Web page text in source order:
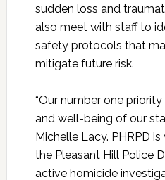
sudden loss and
also meet with staff to
safety protocols that
mitigate future risk.
“Our number one
and well-being of our
Michelle Lacy. PHRPD
the Pleasant Hill Police
active homicide